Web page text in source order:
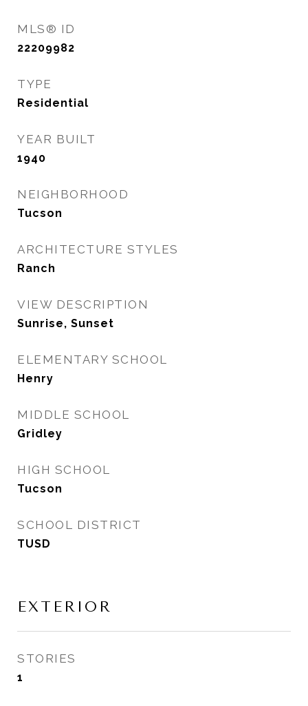
MLS® ID
22209982
TYPE
Residential
YEAR BUILT
1940
NEIGHBORHOOD
Tucson
ARCHITECTURE STYLES
Ranch
VIEW DESCRIPTION
Sunrise, Sunset
ELEMENTARY SCHOOL
Henry
MIDDLE SCHOOL
Gridley
HIGH SCHOOL
Tucson
SCHOOL DISTRICT
TUSD
EXTERIOR
STORIES
1